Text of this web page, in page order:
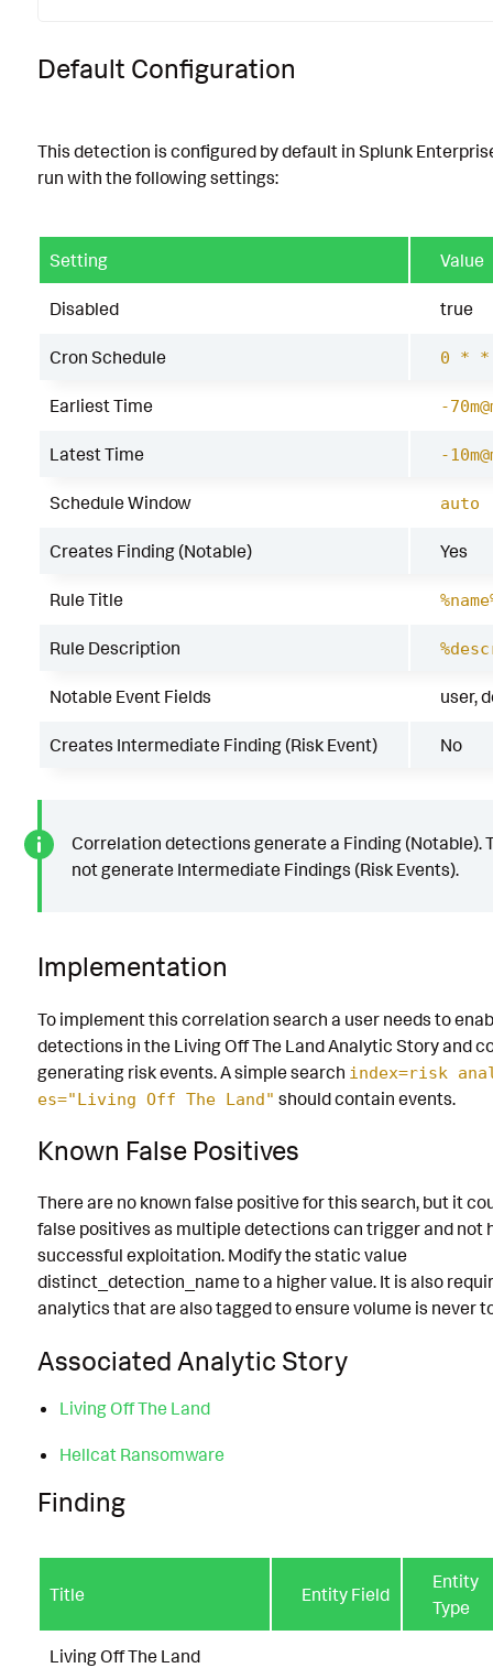
Default Configuration
This detection is configured by default in Splunk
run with the following settings:
Setting Value
Disabled true
Cron Schedule 0 *
Earliest Time -
Latest Time -
Schedule Window auto
Creates Finding (Notable) Yes
Rule Title
Rule Description
Notable Event Fields user,
Creates Intermediate Finding (Risk Event) No
Correlation detections generate a Finding (Notable).
not generate Intermediate Findings (Risk Events).
Implementation
To implement this correlation search a user needs to
detections in the Living Off The Land Analytic Story and
generating risk events. A simple search index=risk
es="Living Off The Land" should contain events.
Known False Positives
There are no known false positive for this search, but it
false positives as multiple detections can trigger and not
successful exploitation. Modify the static value
distinct_detection_name to a higher value. It is also
analytics that are also tagged to ensure volume is never
Associated Analytic Story
Living Off The Land
Hellcat Ransomware
Finding
Title Entity Field
Entity
Type
Living Off The Land